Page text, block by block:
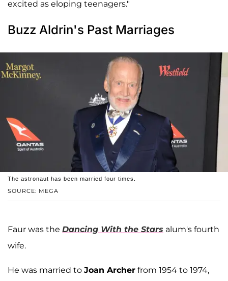
excited as eloping teenagers."
Buzz Aldrin's Past Marriages
SOURCE: MEGA
The astronaut has been married four times.
Faur was the Dancing With the Stars alum's fourth
wife.
He was married to Joan Archer from 1954 to 1974,